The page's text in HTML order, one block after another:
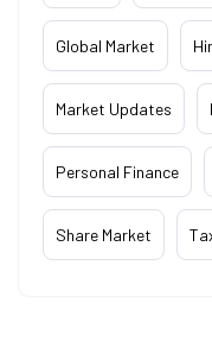
Global Market
Market Updates
Personal Finance
Share Market